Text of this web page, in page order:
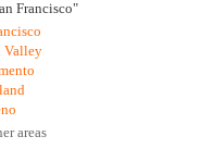
Francisco"
Valley
areas